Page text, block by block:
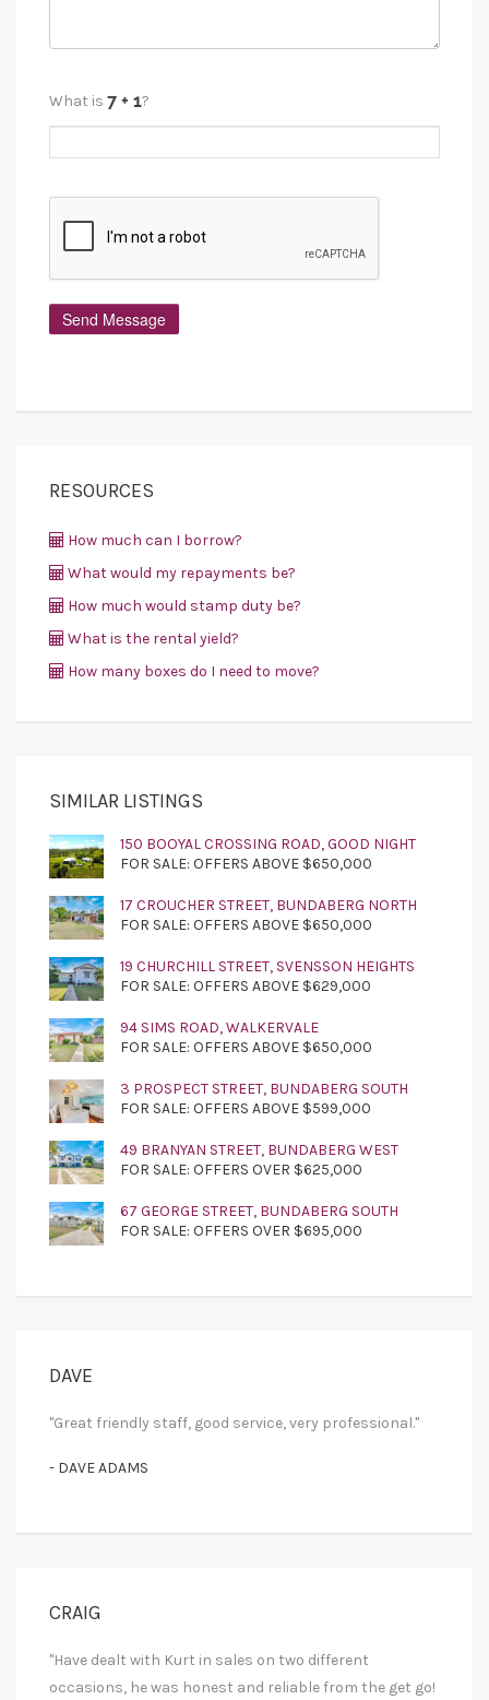
What is ?
RESOURCES
How much can I borrow?
What would my repayments be?
How much would stamp duty be?
What is the rental yield?
How many boxes do I need to move?
SIMILAR LISTINGS
150 BOOYAL CROSSING ROAD, GOOD NIGHT
FOR SALE: OFFERS ABOVE $650,000
17 CROUCHER STREET, BUNDABERG NORTH
FOR SALE: OFFERS ABOVE $650,000
19 CHURCHILL STREET, SVENSSON HEIGHTS
FOR SALE: OFFERS ABOVE $629,000
94 SIMS ROAD, WALKERVALE
FOR SALE: OFFERS ABOVE $650,000
3 PROSPECT STREET, BUNDABERG SOUTH
FOR SALE: OFFERS ABOVE $599,000
49 BRANYAN STREET, BUNDABERG WEST
FOR SALE: OFFERS OVER $625,000
67 GEORGE STREET, BUNDABERG SOUTH
FOR SALE: OFFERS OVER $695,000
DAVE
"Great friendly staff, good service, very professional."
- DAVE ADAMS
CRAIG
"Have dealt with Kurt in sales on two different
occasions, he was honest and reliable from the get go!